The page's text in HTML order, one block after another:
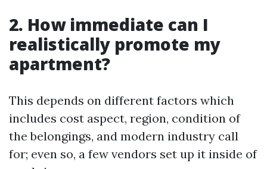
2. How immediate can I
realistically promote my
apartment?
This depends on different factors which
includes cost aspect, region, condition of
the belongings, and modern industry call
for; even so, a few vendors set up it inside of